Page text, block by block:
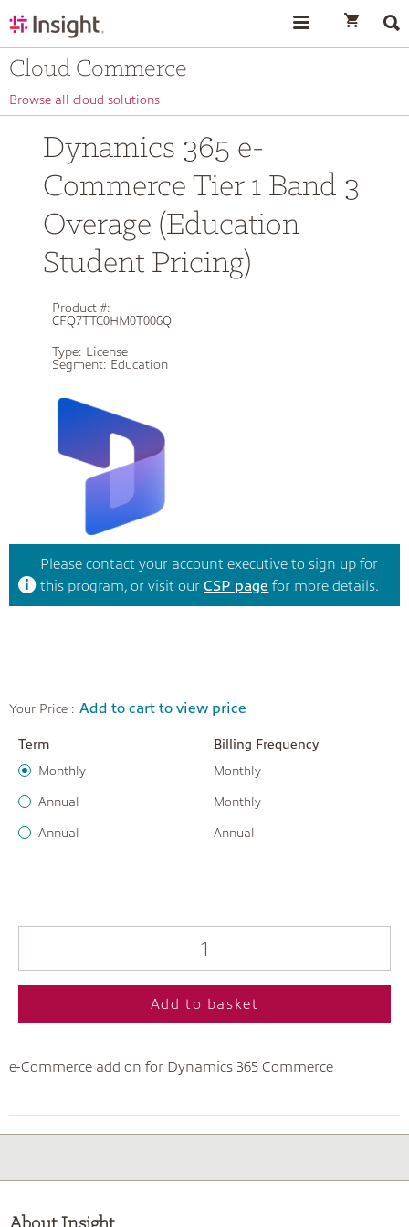
Cloud Commerce
Browse all cloud solutions
Dynamics 365 e-
Commerce Tier 1 Band 3
Overage (Education
Student Pricing)
Product #:
CFQ7TTC0HM0T006Q
Type: License
Segment: Education
Please contact your account executive to sign up for
this program, or visit ourCSP page for more details.
Your Price : Add to cart to view price
Term
Billing Frequency
Monthly
Monthly
Annual Monthly
Annual Annual
Add to basket
e-Commerce add on for Dynamics 365 Commerce